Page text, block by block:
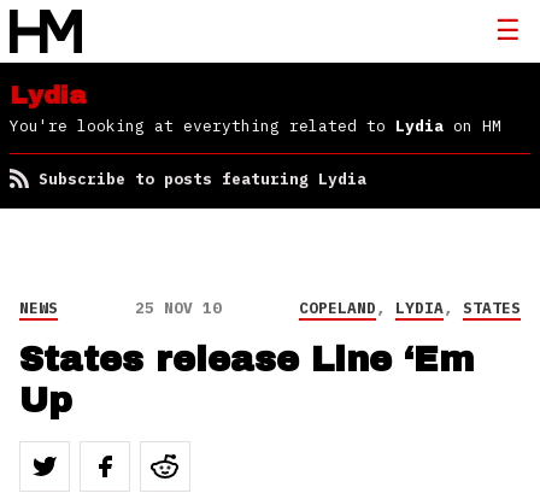
Lydia
You're looking at everything related to Lydia on HM
Subscribe to posts featuring Lydia
NEWS 25 NOV 10 COPELAND, LYDIA, STATES
States release Line ‘Em
Up